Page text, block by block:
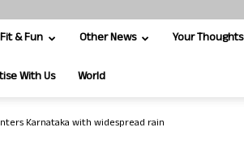
Fit & Fun Other News Your Thoughts
With Us World
Karnataka with widespread rain